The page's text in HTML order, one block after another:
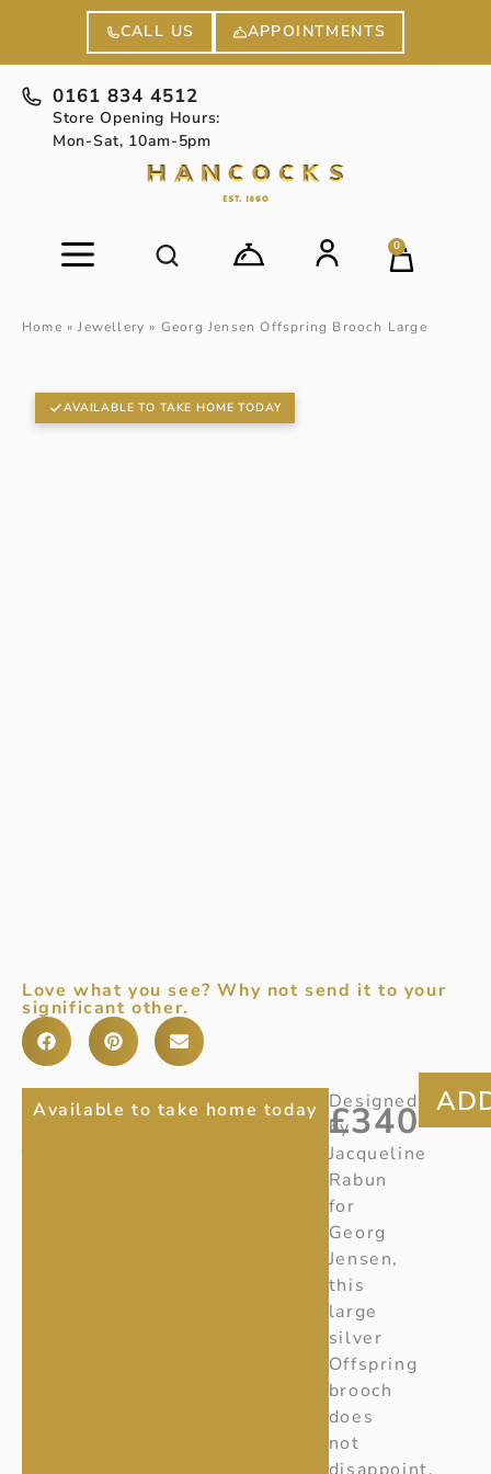
CALL US APPOINTMENTS
0161 834 4512
Store Opening Hours:
Mon-Sat, 10am-5pm
0
Home »Jewellery » Georg Jensen Offspring Brooch Large
AVAILABLE TO TAKE HOME TODAY
Love what you see? Why not send it to your
significant other.
GEORG
Item
Available to take home today Designed
by
Jacqueline
Rabun
for
Georg
Jensen,
this
large
silver
Offspring
brooch
does
not
£340